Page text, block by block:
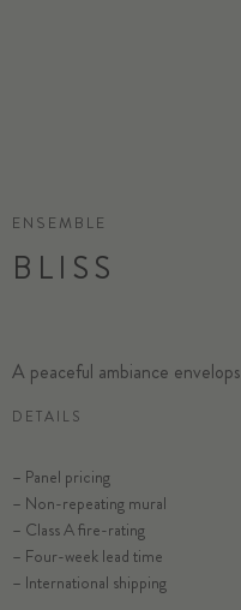
ENSEMBLE
BLISS
A peaceful ambiance
DETAILS
– Panel pricing
– Non-repeating mural
– Class A fire-rating
– Four-week lead time
– International shipping